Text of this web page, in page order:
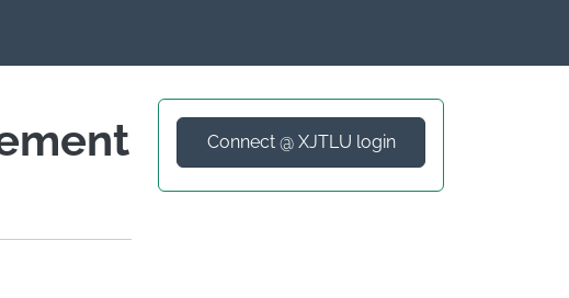
Connect @ XJTLU login